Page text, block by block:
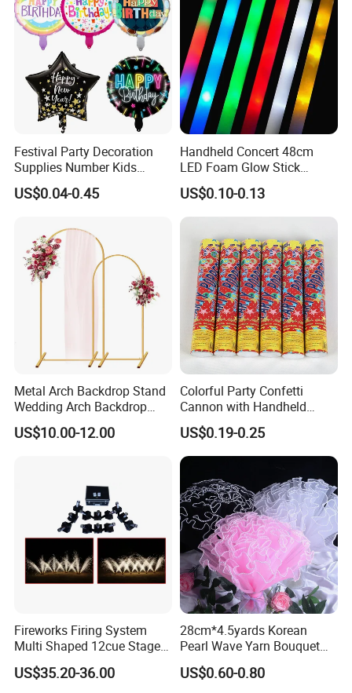
Festival Party Decoration
Supplies Number Kids
Birthday Inflatable Foil
Helium Mylar Balloon
US$0.04-0.45
Handheld Concert 48cm
LED Foam Glow Stick
Wedding Birthday Party
Supplies
US$0.10-0.13
Metal Arch Backdrop Stand
Wedding Arch Backdrop
Stand, Set of 2 Gold Metal
Arch Backdrop Stand,
US$10.00-12.00
Colorful Party Confetti
Cannon with Handheld
Paper Streamers
US$0.19-0.25
Fireworks Firing System
Multi Shaped 12cue Stage
Fountain System Cold
Fountain System
US$35.20-36.00
28cm*4.5yards Korean
Pearl Wave Yarn Bouquet
Ruffled Flower Wrapping
Paper Floral Mesh Wrapping
US$0.60-0.80